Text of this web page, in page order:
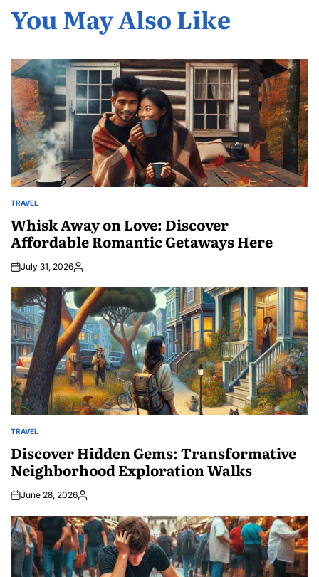
You May Also Like
POSTED
TRAVEL
Whisk Away on Love: Discover
Affordable Romantic Getaways Here
July 31, 2026Posted
POSTED
TRAVEL
Discover Hidden Gems: Transformative
Neighborhood Exploration Walks
June 28, 2026Posted